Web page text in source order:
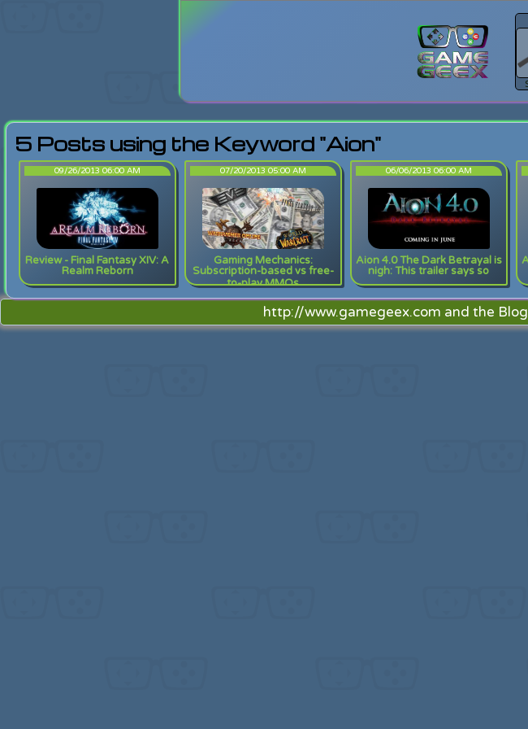
Register
5 Posts using the Keyword "Aion"
09/26/2013 06:00 AM
Review - Final Fantasy XIV: A
Realm Reborn
07/20/2013 05:00 AM
Gaming Mechanics:
Subscription-based vs free-
to-play MMOs
06/06/2013 06:00 AM
Aion 4.0 The Dark Betrayal is
nigh: This trailer says so
http://www.gamegeex.com and the